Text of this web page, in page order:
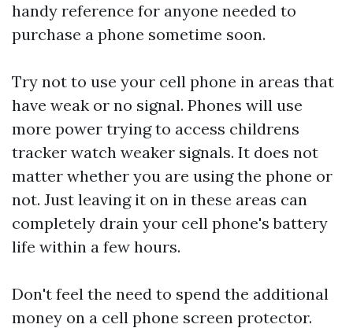
handy reference for anyone needed to
purchase a phone sometime soon.
Try not to use your cell phone in areas that
have weak or no signal. Phones will use
more power trying to access childrens
tracker watch weaker signals. It does not
matter whether you are using the phone or
not. Just leaving it on in these areas can
completely drain your cell phone's battery
life within a few hours.
Don't feel the need to spend the additional
money on a cell phone screen protector.